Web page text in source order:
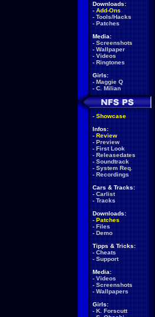
Downloads:
- Add-Ons
- Tools/Hacks
- Patches
Media:
- Screenshots
- Wallpaper
- Videos
- Ringtones
Girls:
- Maggie Q
- C. Milian
- Showcase
Infos:
- Review
- Preview
- First Look
- Releasedates
- Soundtrack
- System Req.
- Recordings
Cars & Tracks:
- Carlist
- Tracks
Downloads:
- Patches
- Files
- Demo
Tipps & Tricks:
- Cheats
- Support
Media:
- Videos
- Screenshots
- Wallpapers
Girls:
- K. Forscutt